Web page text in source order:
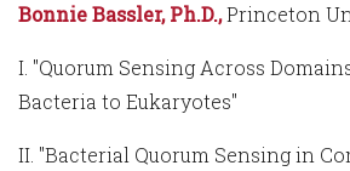
Bonnie Bassler, Ph.D.,Princeton
I. "Quorum Sensing Across
Bacteria to Eukaryotes"
II. "Bacterial Quorum Sensing in